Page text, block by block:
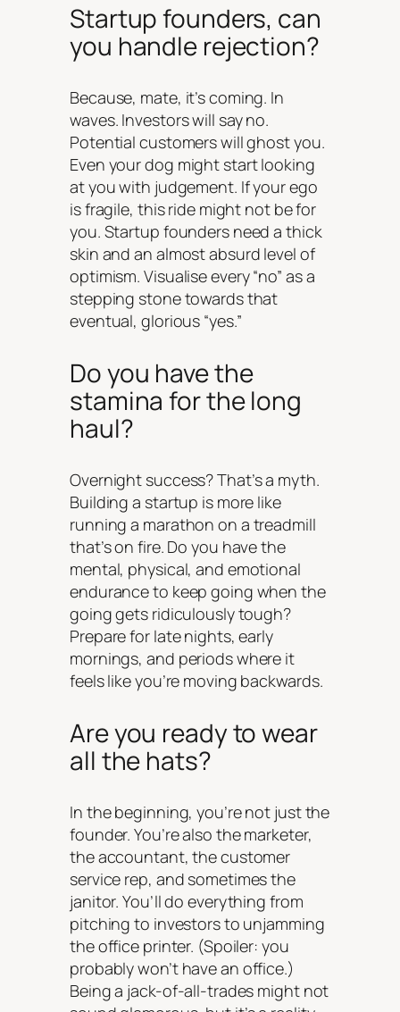
Startup founders, can
you handle rejection?
Because, mate, it’s coming. In
waves. Investors will say no.
Potential customers will ghost you.
Even your dog might start looking
at you with judgement. If your ego
is fragile, this ride might not be for
you. Startup founders need a thick
skin and an almost absurd level of
optimism. Visualise every “no” as a
stepping stone towards that
eventual, glorious “yes.”
Do you have the
stamina for the long
haul?
Overnight success? That’s a myth.
Building a startup is more like
running a marathon on a treadmill
that’s on fire. Do you have the
mental, physical, and emotional
endurance to keep going when the
going gets ridiculously tough?
Prepare for late nights, early
mornings, and periods where it
feels like you’re moving backwards.
Are you ready to wear
all the hats?
In the beginning, you’re not just the
founder. You’re also the marketer,
the accountant, the customer
service rep, and sometimes the
janitor. You’ll do everything from
pitching to investors to unjamming
the office printer. (Spoiler: you
probably won’t have an office.)
Being a jack-of-all-trades might not